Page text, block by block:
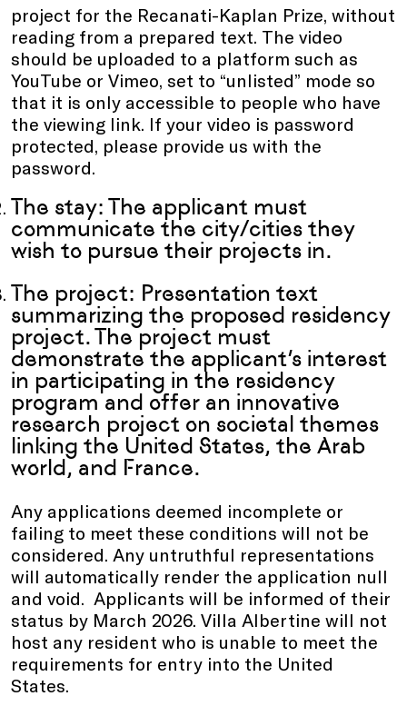
project for the Recanati-Kaplan Prize, without
reading from a prepared text. The video
should be uploaded to a platform such as
YouTube or Vimeo, set to “unlisted” mode so
that it is only accessible to people who have
the viewing link. If your video is password
protected, please provide us with the
password.
The stay: The applicant must
communicate the city/cities they
wish to pursue their projects in.
The project: Presentation text
summarizing the proposed residency
project. The project must
demonstrate the applicant’s interest
in participating in the residency
program and offer an innovative
research project on societal themes
linking the United States, the Arab
world, and France.
Any applications deemed incomplete or
failing to meet these conditions will not be
considered. Any untruthful representations
will automatically render the application null
and void. Applicants will be informed of their
status by March 2026. Villa Albertine will not
host any resident who is unable to meet the
requirements for entry into the United
States.